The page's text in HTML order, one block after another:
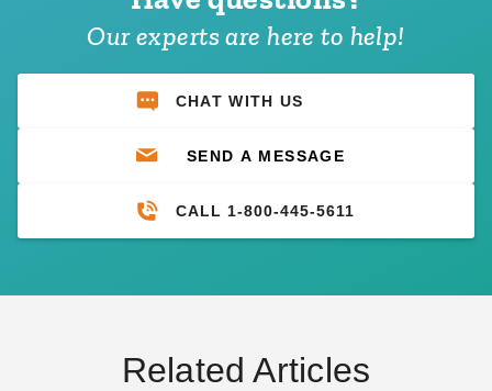
Our experts are here to help!
CHAT WITH US
SEND A MESSAGE
CALL 1-800-445-5611
Related Articles